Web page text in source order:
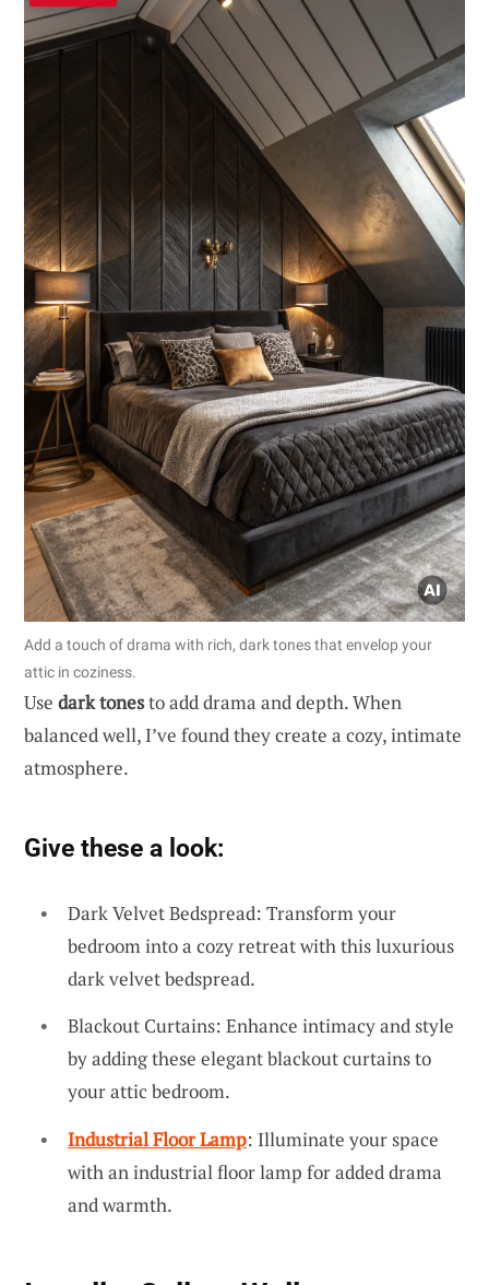
Add a touch of drama with rich, dark tones that envelop your
attic in coziness.
Use dark tonesto add drama and depth. When
balanced well, I’ve found they create a cozy, intimate
atmosphere.
Give these a look:
Dark Velvet Bedspread: Transform your
bedroom into a cozy retreat with this luxurious
dark velvet bedspread.
Blackout Curtains: Enhance intimacy and style
by adding these elegant blackout curtains to
your attic bedroom.
Industrial Floor Lamp: Illuminate your space
with an industrial floor lamp for added drama
and warmth.